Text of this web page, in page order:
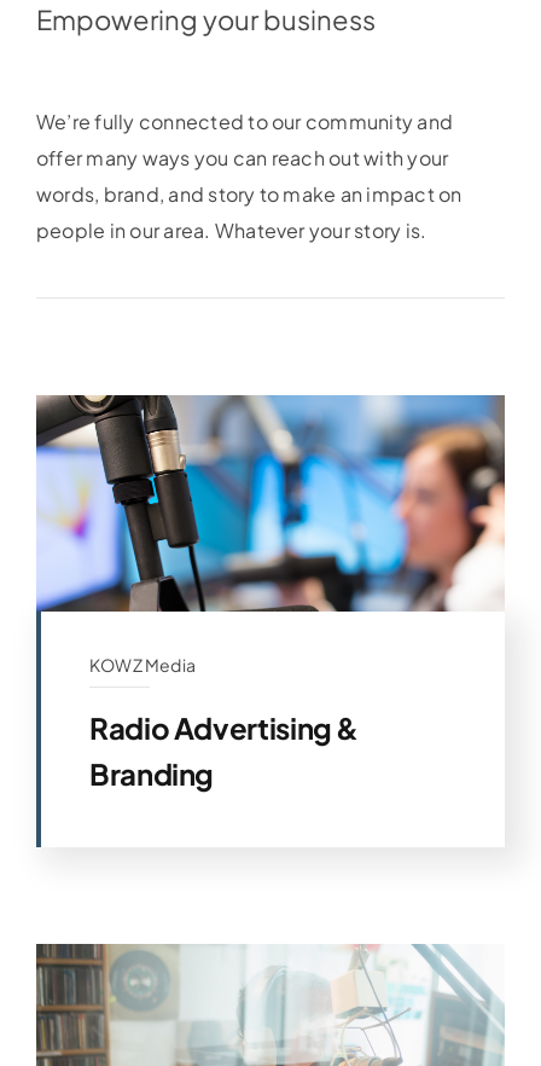
Empowering your business
We’re fully connected to our community and
offer many ways you can reach out with your
words, brand, and story to make an impact on
people in our area. Whatever your story is.
KOWZ Media
Radio Advertising &
Branding